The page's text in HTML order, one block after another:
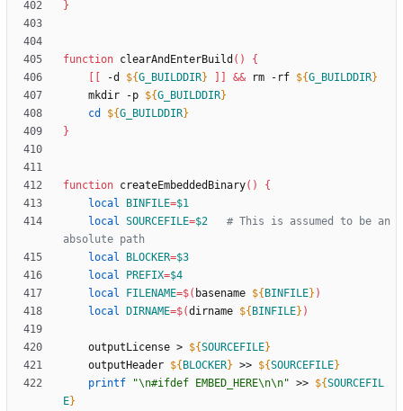
}
function clearAndEnterBuild ( )
{
-d ${G_BUILDDIR} && rm -rf ${G_BUILDDIR}
	mkdir -p
${G_BUILDDIR}
cd
${G_BUILDDIR}
}
function createEmbeddedBinary( )
{
local
BINFILE=$1
local SOURCEFILE=$2
# This is assumed to be an
absolute path
local
BLOCKER=$3
local
PREFIX=$4
local
FILENAME=$( basename ${ BINFILE} )
local
DIRNAME=$(dirname ${ BINFILE} )
	outputLicense >
${SOURCEFILE}
	outputHeader
${ BLOCKER} >> ${SOURCEFILE}
printf
"\n#ifdef EMBED_HERE\n\n" >> ${SOURCEFIL
E}